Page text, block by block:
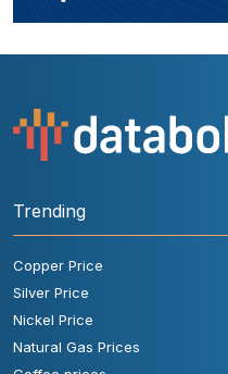
Trending
Copper Price
Silver Price
Nickel Price
Natural Gas Prices